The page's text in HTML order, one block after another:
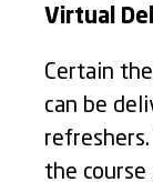
Virtual
Certain
can be
the course